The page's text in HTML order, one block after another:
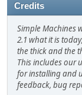
Credits
Simple Machines
2.1 what it is
the thick and the
This includes our
for installing and
feedback, bug